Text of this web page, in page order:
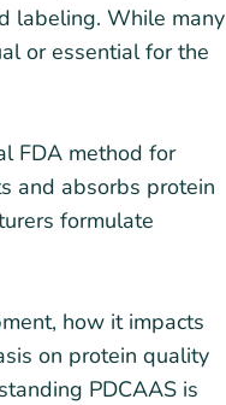
labeling. While many
or essential for the
FDA method for
and absorbs protein
formulate
how it impacts
on protein quality
PDCAAS is